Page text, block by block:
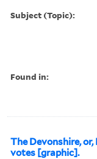
Subject (Topic):
Found in:
The Devonshire,
votes [graphic].